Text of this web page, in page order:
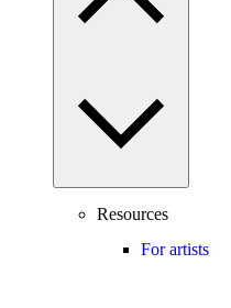
Resources
For artists